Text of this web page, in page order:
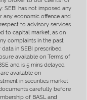
SEBI has not imposed any
any economic offence and
to advisory services
to capital market, as on
complaints in the past
in SEBI prescribed
available on Terms of
and is 5 mins delayed
available on
in securities market
carefully before
of BASL and